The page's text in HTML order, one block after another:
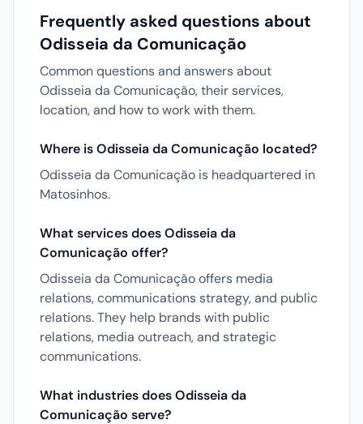
Frequently asked questions about
Odisseia da Comunicação
Common questions and answers about
Odisseia da Comunicação, their services,
location, and how to work with them.
Where is Odisseia da Comunicação located?
Odisseia da Comunicação is headquartered in
Matosinhos.
What services does Odisseia da
Comunicação offer?
Odisseia da Comunicação offers media
relations, communications strategy, and public
relations. They help brands with public
relations, media outreach, and strategic
communications.
What industries does Odisseia da
Comunicação serve?